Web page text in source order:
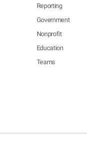
Reporting
Government
Nonprofit
Education
Teams